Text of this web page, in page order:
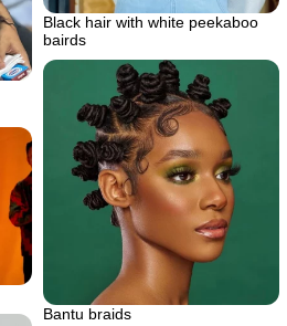
Black hair with white peekaboo
bairds
Bantu braids